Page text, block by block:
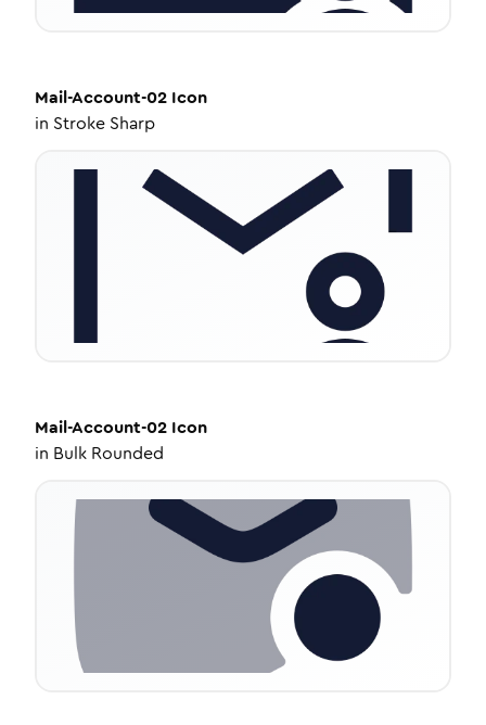
Mail-Account-02 Icon
in Stroke Sharp
Mail-Account-02 Icon
in Bulk Rounded